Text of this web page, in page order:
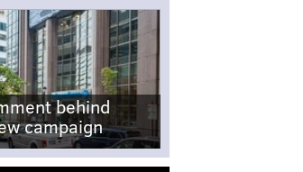
behind
campaign